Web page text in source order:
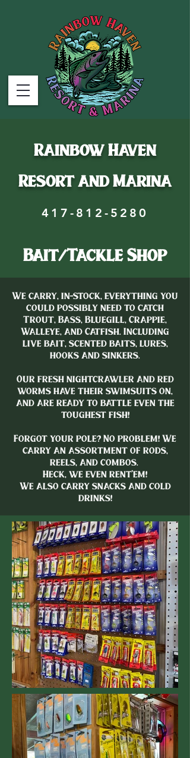
Rainbow Haven
Resort and Marina
417-812-5280
Bait/Tackle Shop
We carry, in-stock, everything you
could possibly need to catch
Trout, Bass, Bluegill, Crappie,
Walleye, and Catfish. Including
live bait, scented baits, lures,
hooks and sinkers.
Our fresh nightcrawler and red
worms have their swimsuits on,
and are ready to battle even the
toughest fish!
Forgot your pole? No problem! We
carry an assortment of rods,
reels, and combos.
Heck, we even rent’em!
We also carry snacks and cold
drinks!